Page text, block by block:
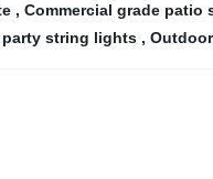
, Commercial grade
party string lights ,